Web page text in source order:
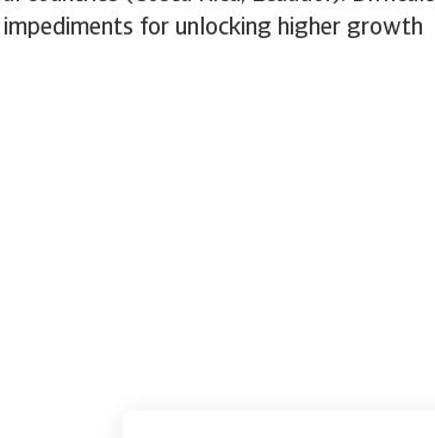
for unlocking higher growth